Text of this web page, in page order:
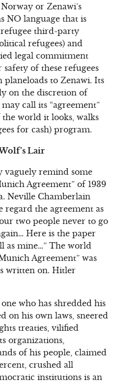
or Zenawi’s
NO language that is
third-party
refugees) and
legal commitment
of these refugees
to Zenawi. Its
on the discretion of
call its “agreement”
world it looks, walks
for cash) program.
Lair
vaguely remind some
Agreement” of 1939
Neville Chamberlain
regard the agreement as
two people never to go
Here is the paper
as mine…” The world
Agreement” was
written on. Hitler
who has shredded his
on his own laws, sneered
treaties, vilified
organizations,
of his people, claimed
crushed all
institutions is an